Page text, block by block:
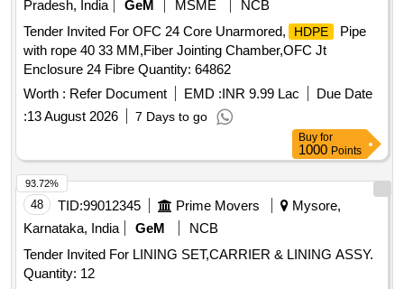
Pradesh, India
GeM MSME
NCB
Tender Invited For OFC 24 Core Unarmored,
HDPE
Pipe
with rope 40 33 MM,Fiber Jointing Chamber,OFC Jt
Enclosure 24 Fibre Quantity: 64862
Worth : Refer Document EMD :INR 9.99 Lac
Due Date
:13 August 2026 7 Days to go
Buy for
1000 Points
48 TID:99012345 Prime Movers
Mysore,
Karnataka, India
GeM
NCB
Tender Invited For LINING SET,CARRIER & LINING ASSY.
Quantity: 12
93.72%